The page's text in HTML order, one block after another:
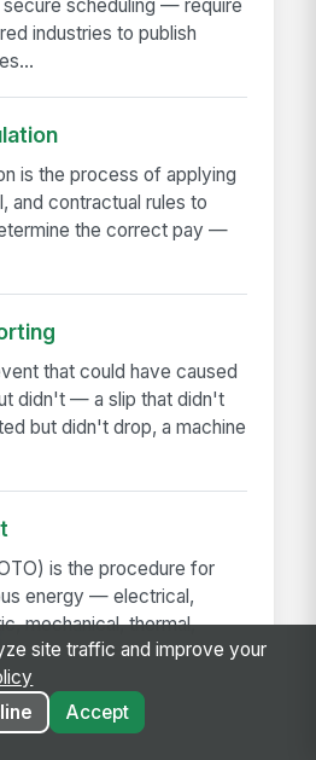
scheduling — require
industries to publish
is the process of applying
and contractual rules to
the correct pay —
that could have caused
didn't — a slip that didn't
but didn't drop, a machine
is the procedure for
energy — electrical,
mechanical, thermal,
site traffic and improve your
Accept